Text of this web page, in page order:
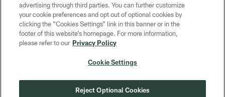
CONTACT US
ACCESSIBILITY
SITE MAP
COOKIE SETTINGS
advertising through third parties. You can further customize
your cookie preferences and opt out of optional cookies by
clicking the “Cookies Settings” link in this banner or in the
footer of this website’s homepage. For more information,
please refer to our Privacy Policy
Cookie Settings
Reject Optional Cookies